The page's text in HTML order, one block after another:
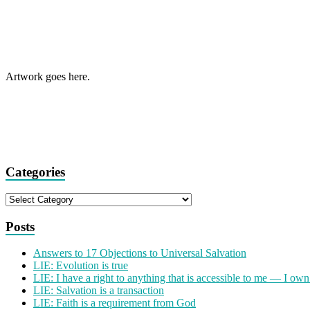
Artwork goes here.
Categories
Categories
Posts
Answers to 17 Objections to Universal Salvation
LIE: Evolution is true
LIE: I have a right to anything that is accessible to me — I
LIE: Salvation is a transaction
LIE: Faith is a requirement from God